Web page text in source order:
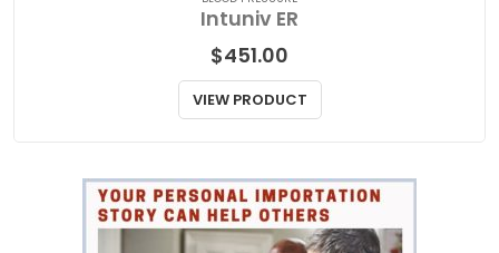
BLOOD PRESSURE
Intuniv ER
$451.00